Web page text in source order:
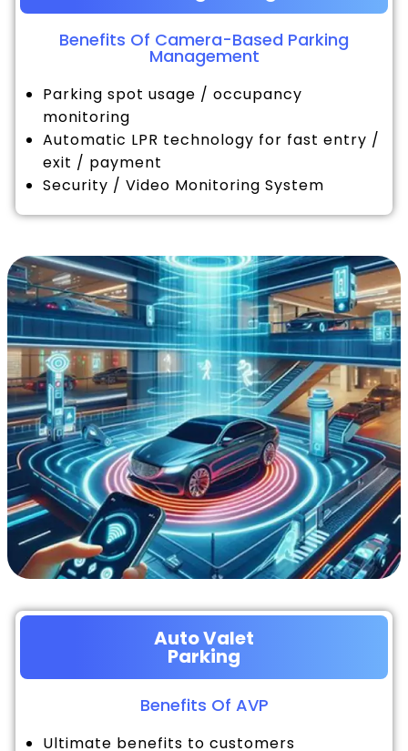
Benefits Of Camera-Based Parking
Management
Parking spot usage / occupancy
monitoring
Automatic LPR technology for fast entry /
exit / payment
Security / Video Monitoring System
Auto Valet
Parking
Benefits Of AVP
Ultimate benefits to customers